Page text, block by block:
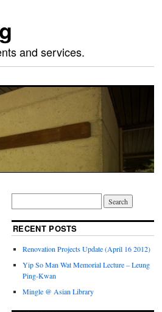
and services.
RECENT POSTS
Renovation Projects Update (April 16 2012)
Yip So Man Wat Memorial Lecture – Leung
Ping-Kwan
Mingle @ Asian Library